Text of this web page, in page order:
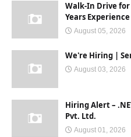
Walk-In Drive for
Years Experience
August 05, 2026
We're Hiring |
August 03, 2026
Hiring Alert –
Pvt. Ltd.
August 01, 2026